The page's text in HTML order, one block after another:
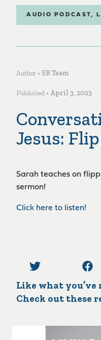
AUDIO PODCAST,
Author • SB Team
Published • April 3, 2023
Jesus:
Sarah teaches on
sermon!
Click here to listen!
Like what you’ve
Check out these